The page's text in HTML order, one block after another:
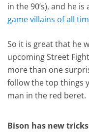
in the 90’s), and he is
game villains of all
So it is great that he
upcoming Street
more than one
follow the top things
man in the red beret.
Bison has new